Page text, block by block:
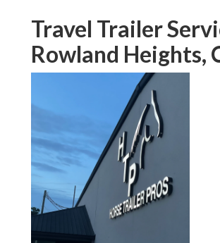
Travel Trailer
Rowland Heights,